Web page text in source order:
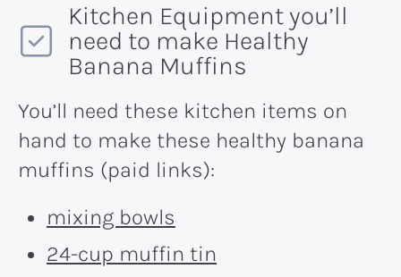
Kitchen Equipment you’ll
need to make Healthy
Banana Muffins
You’ll need these kitchen items on
hand to make these healthy banana
muffins (paid links):
mixing bowls
24-cup muffin tin